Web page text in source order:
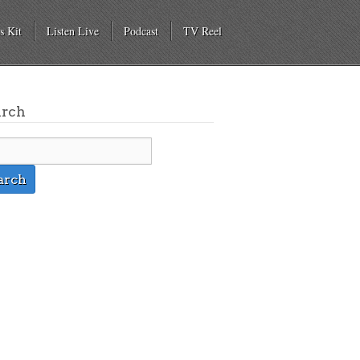
Kit Listen Live Podcast TV Reel